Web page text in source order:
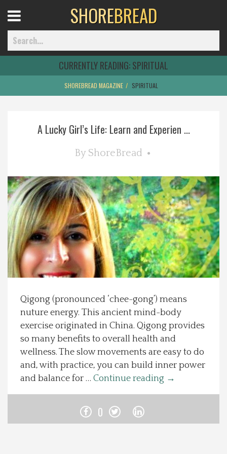
Home
Explore The Shore
Health & Wellness
Spotlight On
Local Happenings
Recipes
About Us
Menu
SHOREBREAD
CURRENTLY READING:SPIRITUAL
SHOREBREAD MAGAZINE SPIRITUAL
A Lucky Girl’s Life: Learn and Experien ...
By ShoreBread
Qigong (pronounced ‘chee-gong’) means
nuture energy. This ancient mind-body
exercise originated in China. Qigong provides
so many benefits to overall health and
wellness. The slow movements are easy to do
and, with practice, you can build inner power
and balance for … Continue reading →
0